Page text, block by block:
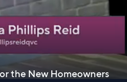
the New Homeowners